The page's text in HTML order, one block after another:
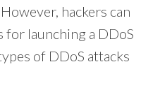
hackers can
launching a DDoS
of DDoS attacks